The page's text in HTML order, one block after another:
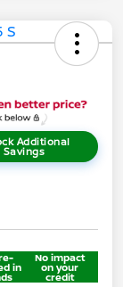
Additional
Savings
in
No impact
on your
credit